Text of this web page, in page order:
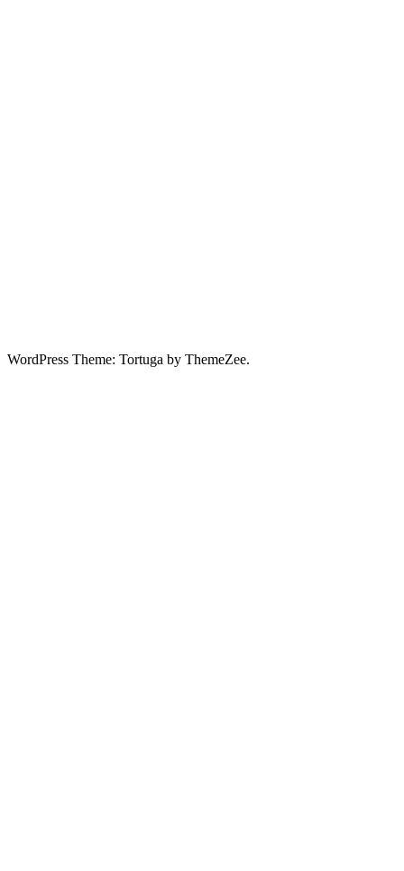
WordPress Theme: Tortuga by ThemeZee.